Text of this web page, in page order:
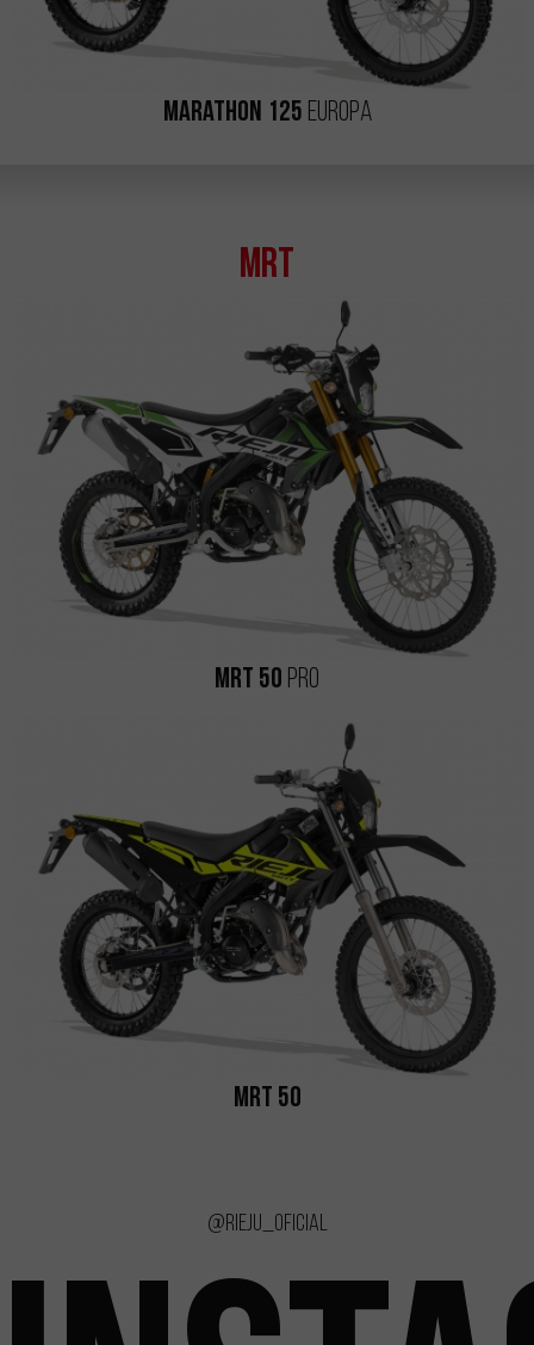
Marathon 125 Europa
MRT
MRT 50 Pro
MRT 50
@rieju_oficial